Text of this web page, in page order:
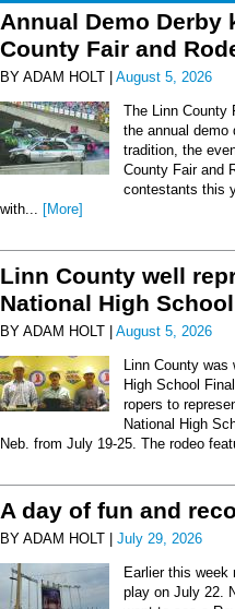
Annual Demo
County Fair and
BY ADAM HOLT | August 5, 2026
The Linn County
the annual
tradition, the
County Fair and
contestants this
with...
[More]
Linn County well
National High
BY ADAM HOLT | August 5, 2026
Linn County
High School
ropers to
National High
Neb. from July 19-25. The rodeo
A day of fun and
BY ADAM HOLT | July 29, 2026
Earlier this
play on July 22.